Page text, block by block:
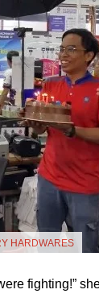
HARDWARES
fighting!”